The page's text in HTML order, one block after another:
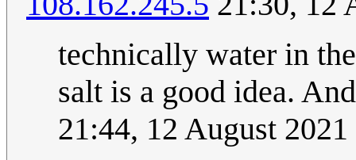
technically water in
salt is a good idea.
21:44, 12 August